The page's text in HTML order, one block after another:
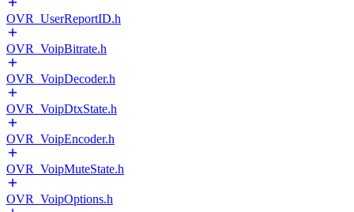
OVR_UserReportID.h
OVR_VoipBitrate.h
OVR_VoipDecoder.h
OVR_VoipDtxState.h
OVR_VoipEncoder.h
OVR_VoipMuteState.h
OVR_VoipOptions.h